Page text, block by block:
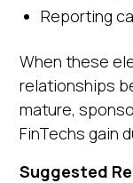
Reporting
When these
relationships
mature,
FinTechs gain
Suggested